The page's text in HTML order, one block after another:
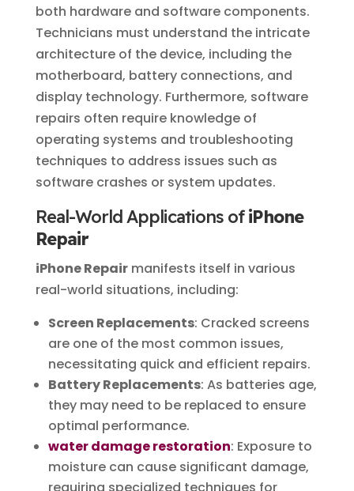
both hardware and software components.
Technicians must understand the intricate
architecture of the device, including the
motherboard, battery connections, and
display technology. Furthermore, software
repairs often require knowledge of
operating systems and troubleshooting
techniques to address issues such as
software crashes or system updates.
Real-World Applications ofiPhone
Repair
iPhone Repairmanifests itself in various
real-world situations, including:
Screen Replacements: Cracked screens
are one of the most common issues,
necessitating quick and efficient repairs.
Battery Replacements: As batteries age,
they may need to be replaced to ensure
optimal performance.
water damage restoration: Exposure to
moisture can cause significant damage,
requiring specialized techniques for